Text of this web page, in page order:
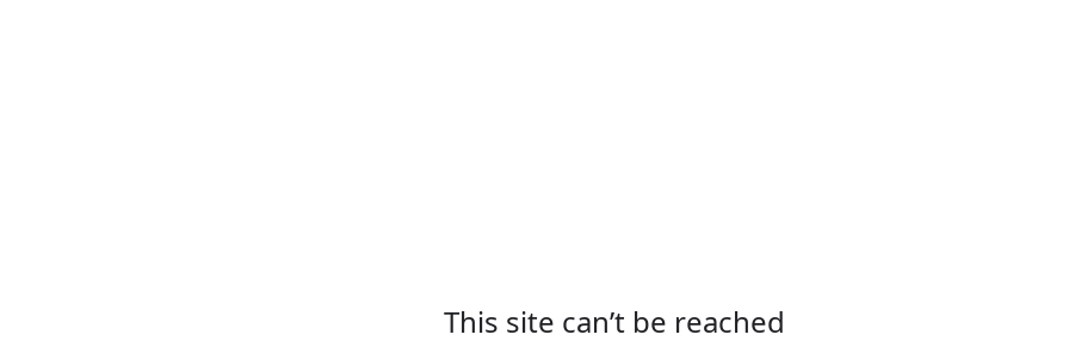
This site can’t be reached